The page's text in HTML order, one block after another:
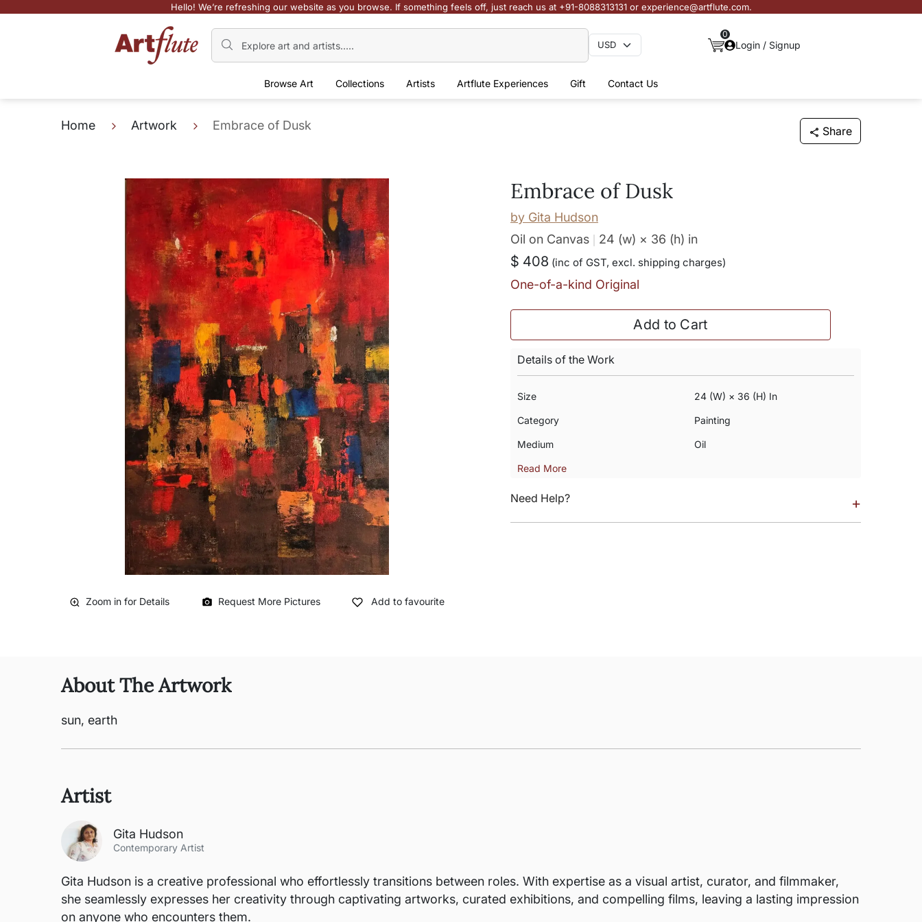
Hello! We’re refreshing our website as you browse. If something feels off, just reach us at +91-8088313131 or experience@artflute.com.
0
Login / Signup
Browse Art Collections Artists Artflute Experiences Gift Contact Us
Home Artwork Embrace of Dusk Share
Zoom in for Details Request More Pictures Add to favourite
Embrace of Dusk
by Gita Hudson
Oil on Canvas
24 (w) × 36 (h) in
$ 408 (inc of GST, excl. shipping charges)
One-of-a-kind Original
Add to Cart
Details of the Work
Size 24 (w) × 36 (h) In
Category Painting
Medium Oil
Read More
Need Help? +
About The Artwork
sun, earth
Artist
Gita Hudson
Contemporary Artist
Gita Hudson is a creative professional who effortlessly transitions between roles. With expertise as a visual artist, curator, and filmmaker,
she seamlessly expresses her creativity through captivating artworks, curated exhibitions, and compelling films, leaving a lasting impression
on anyone who encounters them.